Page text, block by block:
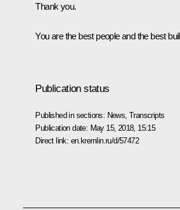
Thank you.
You are the best people and the best
Publication status
Published in sections: News ,Transcripts
Publication date: May 15, 2018, 15:15
Direct link: en.kremlin.ru/d/57472